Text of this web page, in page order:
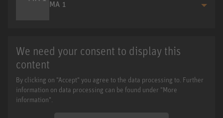
MA 1
We need your consent to display this
content
By clicking on "Accept" you agree to the data processing to. Further
information on data processing can be found under "More
information".